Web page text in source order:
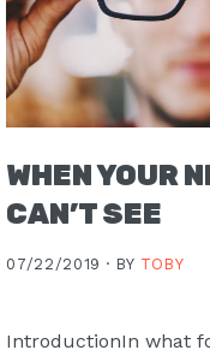
WHEN YOUR
CAN’T SEE
07/22/2019 · BY TOBY
IntroductionIn what